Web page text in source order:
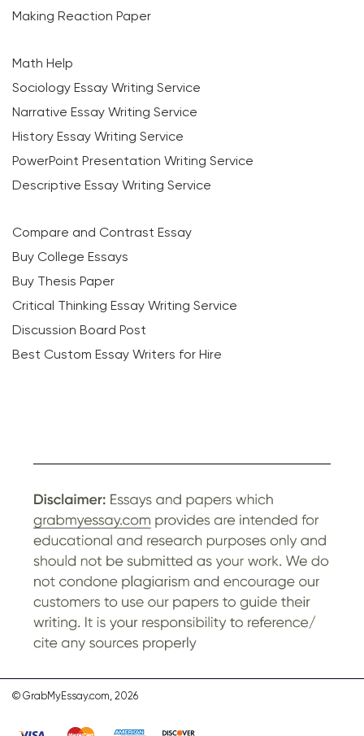
Making Reaction Paper
Math Help
Sociology Essay Writing Service
Narrative Essay Writing Service
History Essay Writing Service
PowerPoint Presentation Writing Service
Descriptive Essay Writing Service
Compare and Contrast Essay
Buy College Essays
Buy Thesis Paper
Critical Thinking Essay Writing Service
Discussion Board Post
Best Custom Essay Writers for Hire
© GrabMyEssay.com, 2026